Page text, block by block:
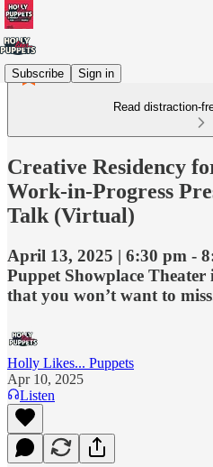
Subscribe Sign in
Read distraction-
Creative Residency
Work-in-Progress
Talk (Virtual)
April 13, 2025 | 6:30 pm -
Puppet Showplace
that you won’t want to
Holly Likes... Puppets
Apr 10, 2025
Listen